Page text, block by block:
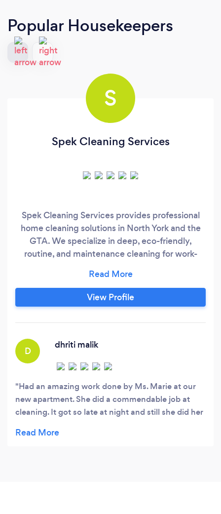
Popular Housekeepers
S
Spek Cleaning Services
Spek Cleaning Services provides professional
home cleaning solutions in North York and the
GTA. We specialize in deep, eco-friendly,
routine, and maintenance cleaning for work-
offices. Whether you need monthly, weekly, or
bi-weekly cleaning or move-in/move-out
services, we’re your reliable local cleaning
further!
View Profile
D
dhriti malik
Had an amazing work done by Ms. Marie at our
new apartment. She did a commendable job at
cleaning. It got so late at night and still she did her
impressed by her and recommend everyone out